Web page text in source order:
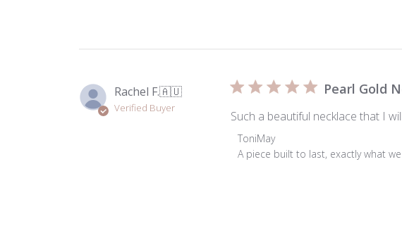
Dec
18
2024
Rachel F.🇦🇺
Verified Buyer
Pearl Gold
Such a beautiful necklace that I
Comments
by
ToniMay
A piece built to last, exactly what